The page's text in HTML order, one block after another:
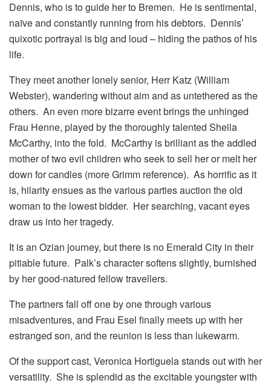
Dennis, who is to guide her to Bremen. He is sentimental,
naïve and constantly running from his debtors. Dennis’
quixotic portrayal is big and loud – hiding the pathos of his
life.
They meet another lonely senior, Herr Katz (William
Webster), wandering without aim and as untethered as the
others. An even more bizarre event brings the unhinged
Frau Henne, played by the thoroughly talented Sheila
McCarthy, into the fold. McCarthy is brilliant as the addled
mother of two evil children who seek to sell her or melt her
down for candles (more Grimm reference). As horrific as it
is, hilarity ensues as the various parties auction the old
woman to the lowest bidder. Her searching, vacant eyes
draw us into her tragedy.
It is an Ozian journey, but there is no Emerald City in their
pitiable future. Palk’s character softens slightly, burnished
by her good-natured fellow travellers.
The partners fall off one by one through various
misadventures, and Frau Esel finally meets up with her
estranged son, and the reunion is less than lukewarm.
Of the support cast, Veronica Hortiguela stands out with her
versatility. She is splendid as the excitable youngster with